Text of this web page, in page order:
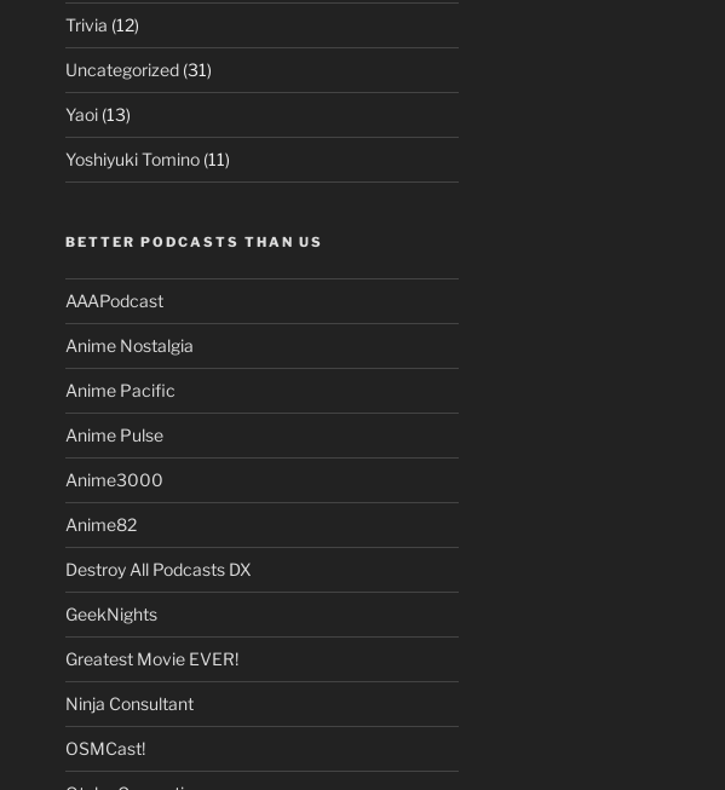
Trivia (12)
Uncategorized(31)
Yaoi(13)
Yoshiyuki Tomino(11)
BETTER PODCASTS THAN US
AAAPodcast
Anime Nostalgia
Anime Pacific
Anime Pulse
Anime3000
Anime82
Destroy All Podcasts DX
GeekNights
Greatest Movie EVER!
Ninja Consultant
OSMCast!